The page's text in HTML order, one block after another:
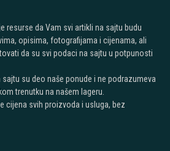
resurse da Vam svi artikli na sajtu budu
opisima, fotografijama i cijenama, ali
da su svi podaci na sajtu u potpunosti
su deo naše ponude i ne podrazumeva
trenutku na našem lageru.
cijena svih proizvoda i usluga, bez